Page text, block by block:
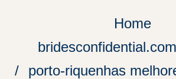
Home
porto-riquenhas